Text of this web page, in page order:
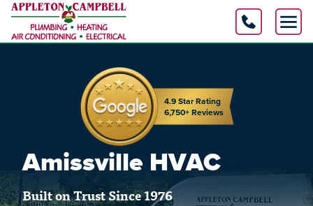
4.9 Star Rating
6,750+ Reviews
Amissville HVAC
Built on Trust Since 1976